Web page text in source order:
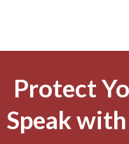
Protect
Speak